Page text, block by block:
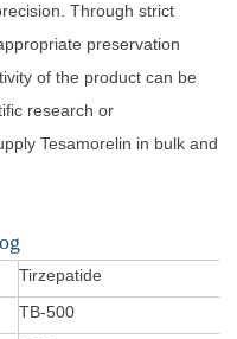
Through strict
preservation
of the product can be
research or
Tesamorelin in bulk and
Tirzepatide
TB-500